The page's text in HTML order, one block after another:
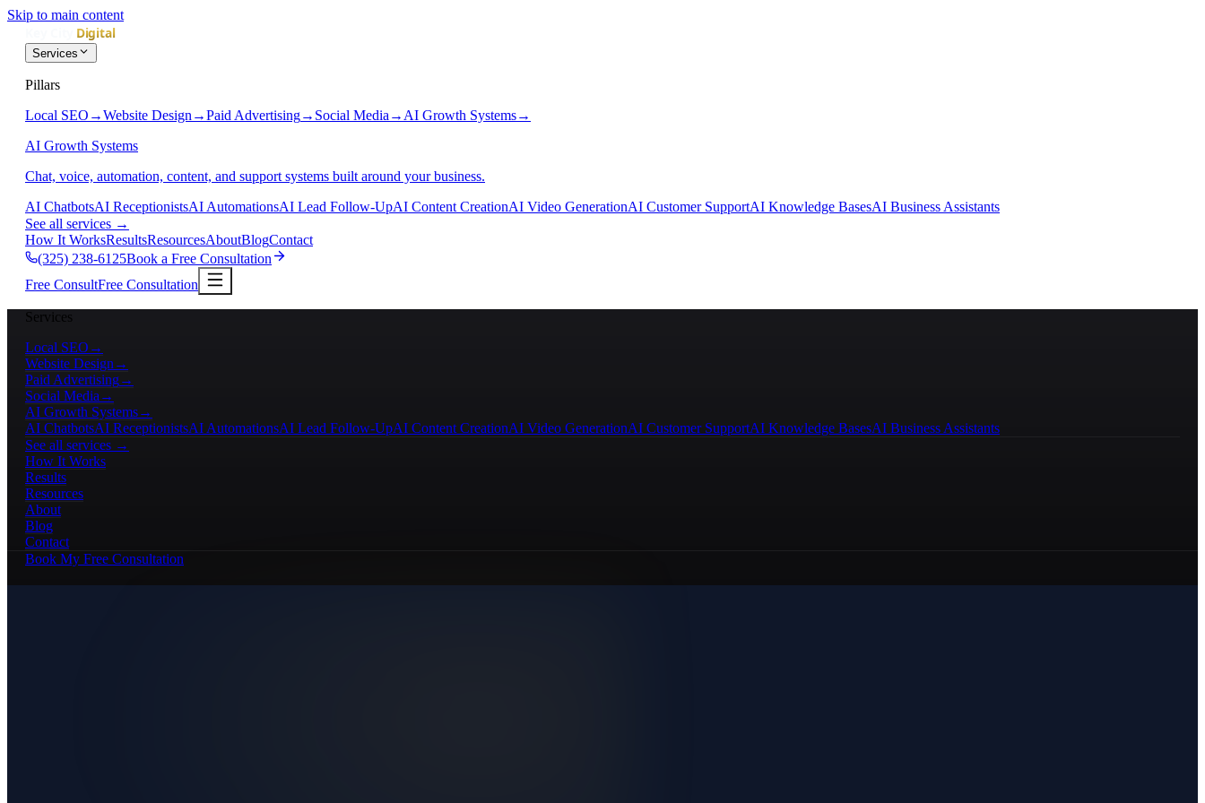
Skip to main content
Services
Pillars
Local SEO →Website Design →Paid Advertising→ Social Media → AI Growth Systems→
AI Growth Systems
Chat, voice, automation, content, and support systems built around your business.
AI ChatbotsAI ReceptionistsAI AutomationsAI Lead Follow-UpAI Content CreationAI Video GenerationAI Customer SupportAI Knowledge BasesAI Business Assistants
See all services →
How It WorksResultsResourcesAboutBlogContact
(325) 238-6125Book a Free Consultation
Free ConsultFree Consultation
Services
Local SEO →
Website Design →
Paid Advertising→
Social Media →
AI Growth Systems→
AI ChatbotsAI ReceptionistsAI AutomationsAI Lead Follow-UpAI Content CreationAI Video GenerationAI Customer SupportAI Knowledge BasesAI Business Assistants
See all services →
How It Works
Results
Resources
About
Blog
Contact
Book My Free Consultation